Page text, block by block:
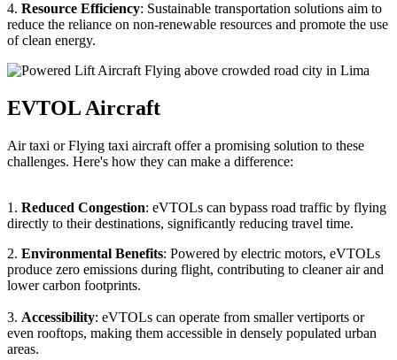
4. Resource Efficiency: Sustainable transportation solutions aim to
reduce the reliance on non-renewable resources and promote the use
of clean energy.
EVTOL Aircraft
Air taxi or Flying taxi aircraft offer a promising solution to these
challenges. Here's how they can make a difference:
1. Reduced Congestion: eVTOLs can bypass road traffic by flying
directly to their destinations, significantly reducing travel time.
2. Environmental Benefits: Powered by electric motors, eVTOLs
produce zero emissions during flight, contributing to cleaner air and
lower carbon footprints.
3. Accessibility: eVTOLs can operate from smaller vertiports or
even rooftops, making them accessible in densely populated urban
areas.